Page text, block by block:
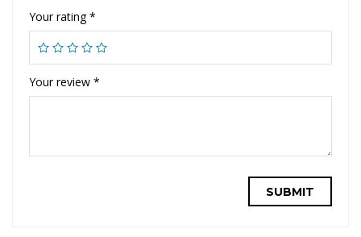
Your rating*
Your review *